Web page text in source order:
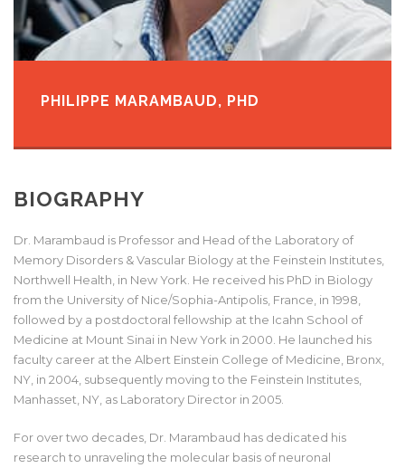
PHILIPPE MARAMBAUD, PHD
BIOGRAPHY
Dr. Marambaud is Professor and Head of the Laboratory of
Memory Disorders & Vascular Biology at the Feinstein Institutes,
Northwell Health, in New York. He received his PhD in Biology
from the University of Nice/Sophia-Antipolis, France, in 1998,
followed by a postdoctoral fellowship at the Icahn School of
Medicine at Mount Sinai in New York in 2000. He launched his
faculty career at the Albert Einstein College of Medicine, Bronx,
NY, in 2004, subsequently moving to the Feinstein Institutes,
Manhasset, NY, as Laboratory Director in 2005.
For over two decades, Dr. Marambaud has dedicated his
research to unraveling the molecular basis of neuronal